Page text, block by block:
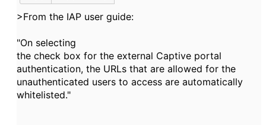
>From the IAP user guide:
"On selecting
the check box for the external Captive portal
authentication, the URLs that are allowed for the
unauthenticated users to access are automatically
whitelisted."